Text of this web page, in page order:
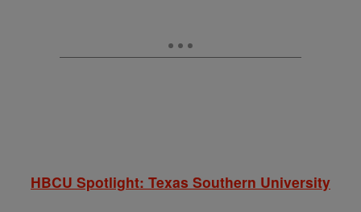
HBCU Spotlight: Texas Southern University